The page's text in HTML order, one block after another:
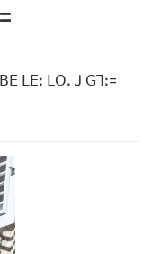
ꓡꓰꓽ ꓡꓳꓸ ꓙ ꓖꓶꓽ=